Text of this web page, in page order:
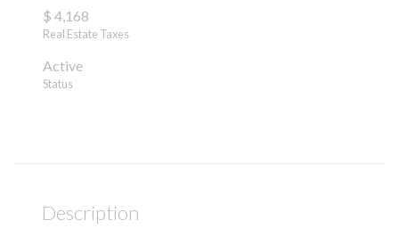
$ 4,168
Real Estate Taxes
Active
Status
Description